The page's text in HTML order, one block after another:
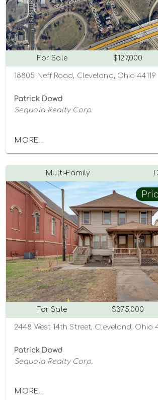
For Sale $127,000
18805 Neff Road, Cleveland, Ohio 44119
Patrick Dowd
Sequoia Realty Corp.
MORE...
Multi-Family
For Sale $375,000
2448 West 14th Street, Cleveland, Ohio
Patrick Dowd
Sequoia Realty Corp.
MORE...